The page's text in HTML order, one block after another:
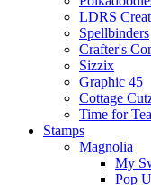
LDRS
Spellbinders
Crafter's
Sizzix
Graphic 45
Cottage
Time for
Stamps
Magnolia
My
Pop